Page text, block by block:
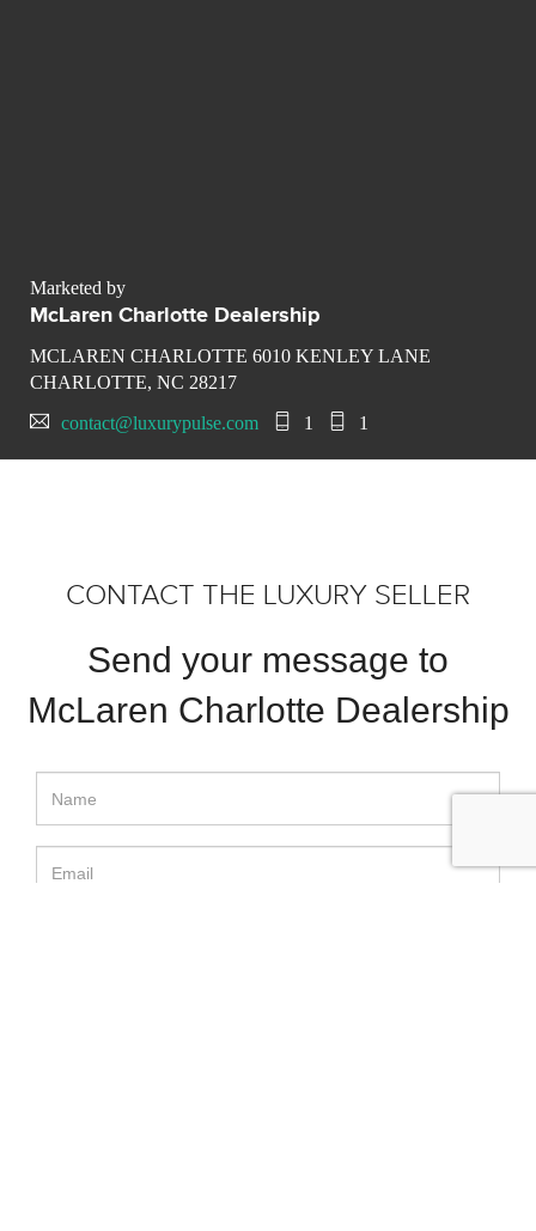
Marketed by
McLaren Charlotte Dealership
MCLAREN CHARLOTTE 6010 KENLEY LANE
CHARLOTTE, NC 28217
contact@luxurypulse.com
1 1
CONTACT THE LUXURY SELLER
Send your message to
McLaren Charlotte Dealership